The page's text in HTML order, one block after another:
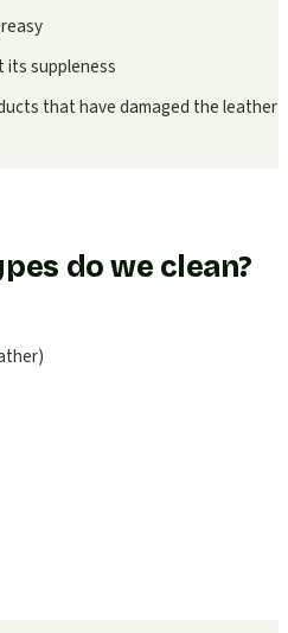
its suppleness
that have damaged the leather
do we clean?